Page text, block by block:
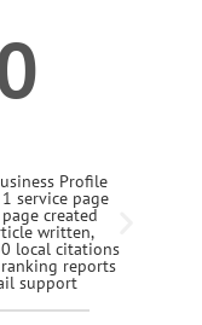
Profile
service page
created
written,
local citations
reports
support